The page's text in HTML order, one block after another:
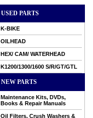
USED PARTS
K-BIKE
OILHEAD
HEX/ CAM/ WATERHEAD
K1200/1300/1600 S/R/GT/GTL
NEW PARTS
Maintenance Kits, DVDs,
Books & Repair Manuals
Oil Filters, Crush Washers &